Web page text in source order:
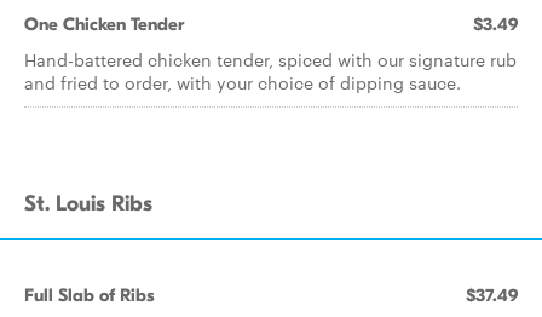
One Chicken Tender $3.49
Hand-battered chicken tender, spiced with our signature rub
and fried to order, with your choice of dipping sauce.
St. Louis Ribs
Full Slab of Ribs $37.49